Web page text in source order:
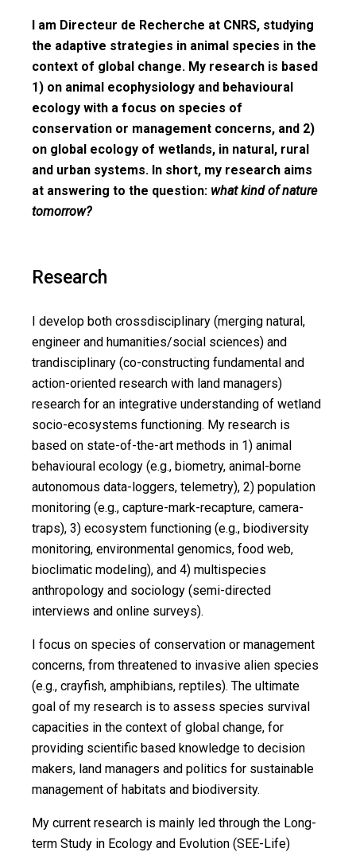
I am Directeur de Recherche at CNRS, studying
the adaptive strategies in animal species in the
context of global change. My research is based
1) on animal ecophysiology and behavioural
ecology with a focus on species of
conservation or management concerns, and 2)
on global ecology of wetlands, in natural, rural
and urban systems. In short, my research aims
at answering to the question: what kind of nature
tomorrow?
Research
I develop both crossdisciplinary (merging natural,
engineer and humanities/social sciences) and
trandisciplinary (co-constructing fundamental and
action-oriented research with land managers)
research for an integrative understanding of wetland
socio-ecosystems functioning. My research is
based on state-of-the-art methods in 1) animal
behavioural ecology (e.g., biometry, animal-borne
autonomous data-loggers, telemetry), 2) population
monitoring (e.g., capture-mark-recapture, camera-
traps), 3) ecosystem functioning (e.g., biodiversity
monitoring, environmental genomics, food web,
bioclimatic modeling), and 4) multispecies
anthropology and sociology (semi-directed
interviews and online surveys).
I focus on species of conservation or management
concerns, from threatened to invasive alien species
(e.g., crayfish, amphibians, reptiles). The ultimate
goal of my research is to assess species survival
capacities in the context of global change, for
providing scientific based knowledge to decision
makers, land managers and politics for sustainable
management of habitats and biodiversity.
My current research is mainly led through the Long-
term Study in Ecology and Evolution (SEE-Life)